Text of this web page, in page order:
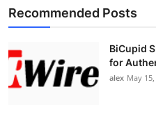
Recommended Posts
BiCupid
for
alex May